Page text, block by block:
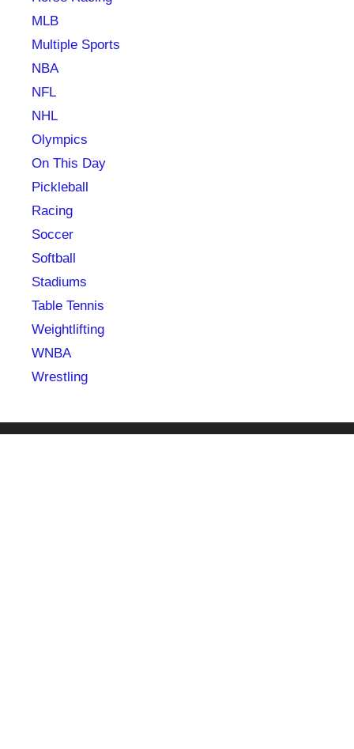
MLB
Multiple Sports
NBA
NFL
NHL
Olympics
On This Day
Pickleball
Racing
Soccer
Softball
Stadiums
Table Tennis
Weightlifting
WNBA
Wrestling